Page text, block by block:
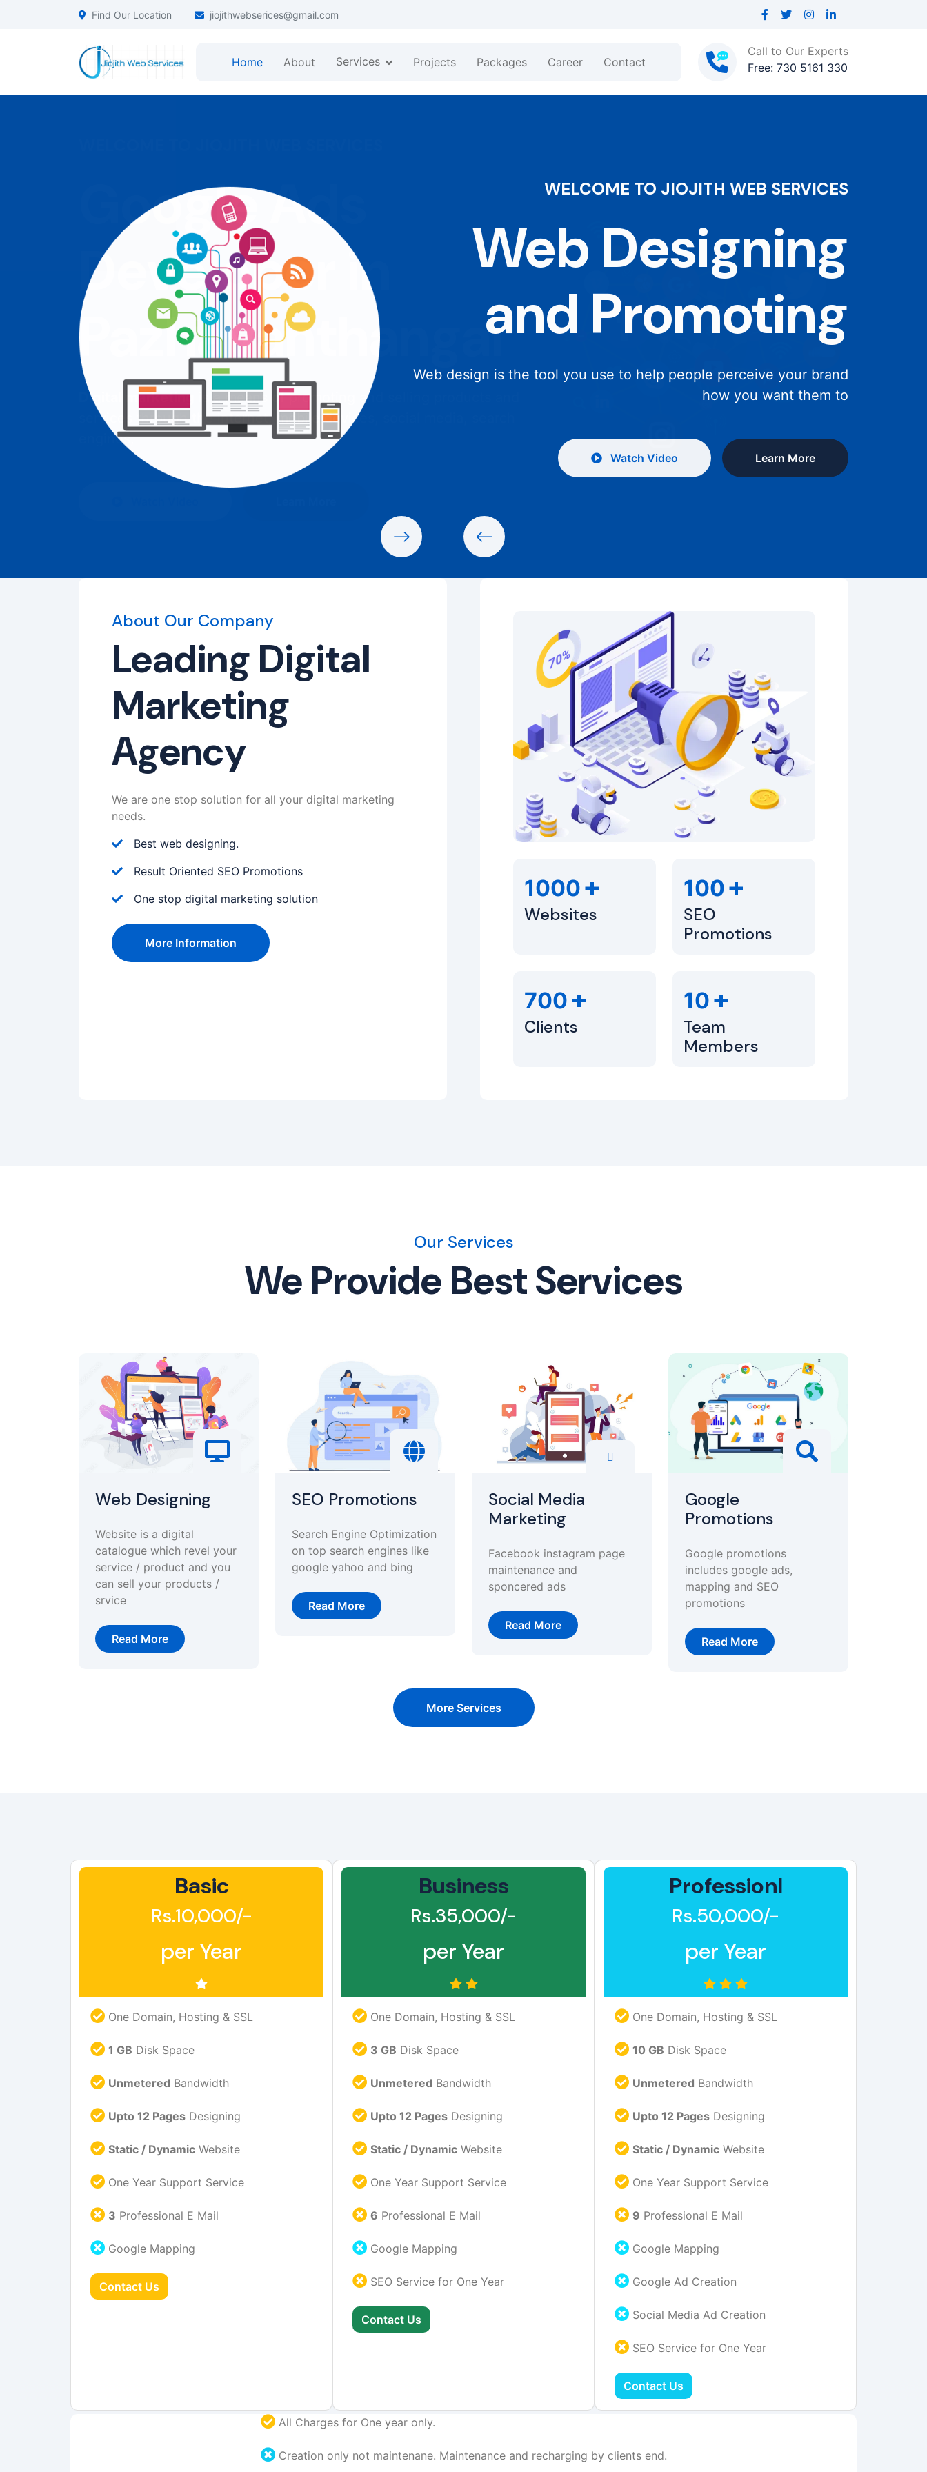
Find Our Location jiojithwebserices@gmail.com
Home About Services Projects Packages Career Contact
Call to Our Experts
Free: 730 5161 330
WELCOME TO JIOJITH WEB SERVICES
Web Designing
and Promoting
Web design is the tool you use to help people perceive your brand
how you want them to
Watch Video Learn More
About Our Company
Leading Digital
Marketing
Agency
We are one stop solution for all your digital marketing
needs.
Best web designing.
Result Oriented SEO Promotions
One stop digital marketing solution
More Information
1000+
Websites
100+
SEO
Promotions
700+
Clients
10+
Team
Members
Our Services
We Provide Best Services
Web Designing
Website is a digital
catalogue which revel your
service / product and you
can sell your products /
srvice
Read More
SEO Promotions
Search Engine Optimization
on top search engines like
google yahoo and bing
Read More
Social Media
Marketing
Facebook instagram page
maintenance and
sponcered ads
Read More
Google
Promotions
Google promotions
includes google ads,
mapping and SEO
promotions
Read More
More Services
Basic
Rs.10,000/-
per Year
One Domain, Hosting & SSL
1 GB Disk Space
Unmetered Bandwidth
Upto 12 Pages Designing
Static / Dynamic Website
One Year Support Service
3 Professional E Mail
Google Mapping
Contact Us
Business
Rs.35,000/-
per Year
One Domain, Hosting & SSL
3 GB Disk Space
Unmetered Bandwidth
Upto 12 Pages Designing
Static / Dynamic Website
One Year Support Service
6 Professional E Mail
Google Mapping
SEO Service for One Year
Contact Us
Professionl
Rs.50,000/-
per Year
One Domain, Hosting & SSL
10 GB Disk Space
Unmetered Bandwidth
Upto 12 Pages Designing
Static / Dynamic Website
One Year Support Service
9 Professional E Mail
Google Mapping
Google Ad Creation
Social Media Ad Creation
SEO Service for One Year
Contact Us
All Charges for One year only.
Creation only not maintenane. Maintenance and recharging by clients end.